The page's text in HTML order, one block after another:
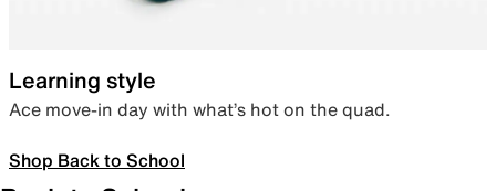
Learning style
Ace move-in day with what’s hot on the quad.
Shop Back to School